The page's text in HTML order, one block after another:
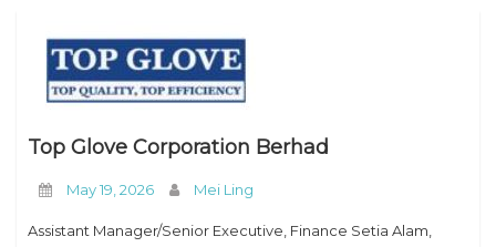
Top Glove Corporation Berhad
May 19, 2026 Mei Ling
Assistant Manager/Senior Executive, Finance Setia Alam,